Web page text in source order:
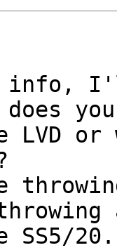
info,
LVD or
SS5/20.